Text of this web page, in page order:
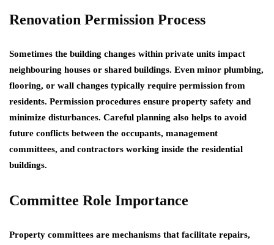
Renovation Permission Process
Sometimes the building changes within private units impact
neighbouring houses or shared buildings. Even minor plumbing,
flooring, or wall changes typically require permission from
residents. Permission procedures ensure property safety and
minimize disturbances. Careful planning also helps to avoid
future conflicts between the occupants, management
committees, and contractors working inside the residential
buildings.
Committee Role Importance
Property committees are mechanisms that facilitate repairs,